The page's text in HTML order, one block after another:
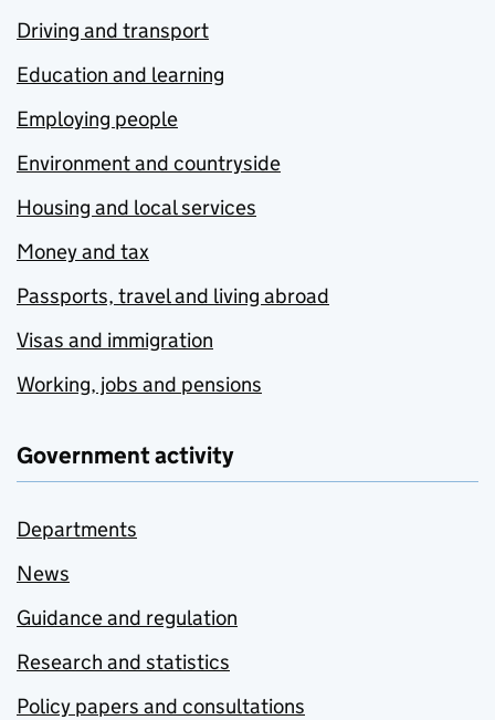
Driving and transport
Education and learning
Employing people
Environment and countryside
Housing and local services
Money and tax
Passports, travel and living abroad
Visas and immigration
Working, jobs and pensions
Government activity
Departments
News
Guidance and regulation
Research and statistics
Policy papers and consultations